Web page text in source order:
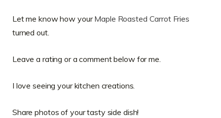
Let me know how yourMaple Roasted Carrot Fries
turned out.
Leave a rating or a comment below for me.
I love seeing your kitchen creations.
Share photos of your tasty side dish!